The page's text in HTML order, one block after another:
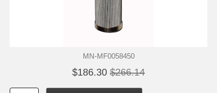
MN-MF0058450
$186.30 $266.14